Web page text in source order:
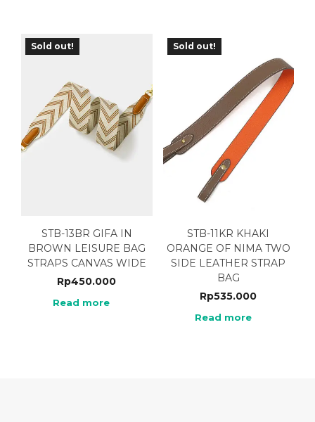
Sold out!
STB-13BR GIFA IN
BROWN LEISURE BAG
STRAPS CANVAS WIDE
Rp450.000
Read more
Sold out!
STB-11KR KHAKI
ORANGE OF NIMA TWO
SIDE LEATHER STRAP
BAG
Rp535.000
Read more